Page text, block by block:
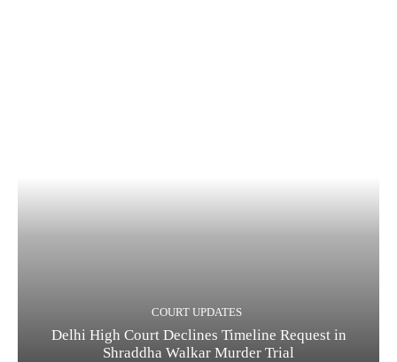
COURT UPDATES
Delhi High Court Declines Timeline Request in
Shraddha Walkar Murder Trial